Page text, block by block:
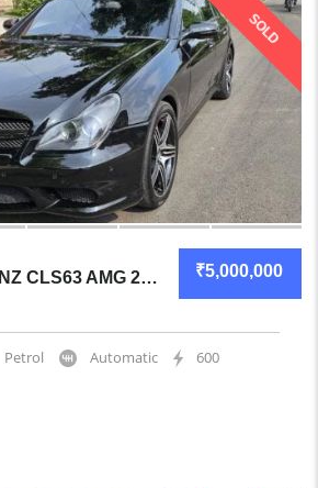
SOLD
₹5,000,000
MERCEDES-BENZ CLS63 AMG 2010 COUPE MECHANICALLY SOLID
Petrol Automatic
600